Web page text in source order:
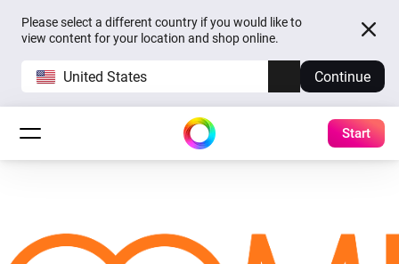
Please select a different country if you would like to
view content for your location and shop online.
United States Continue
Start